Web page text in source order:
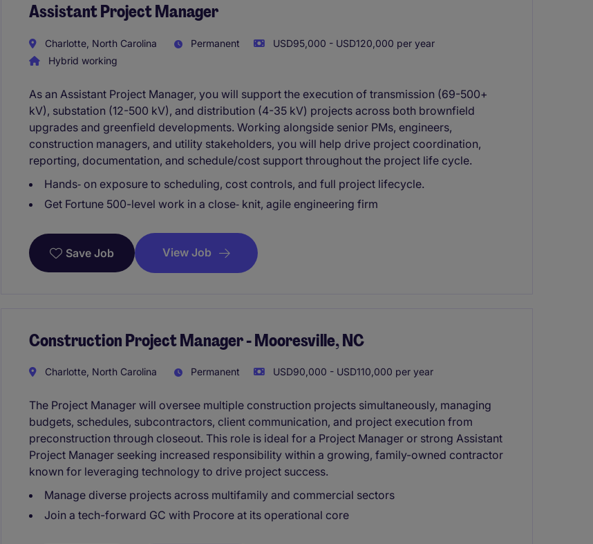
Assistant Project Manager
Charlotte, North Carolina Permanent
USD95,000 - USD120,000 per year
Hybrid working
As an Assistant Project Manager, you will support the execution of transmission (69-500+
kV), substation (12-500 kV), and distribution (4-35 kV) projects across both brownfield
upgrades and greenfield developments. Working alongside senior PMs, engineers,
construction managers, and utility stakeholders, you will help drive project coordination,
reporting, documentation, and schedule/cost support throughout the project life cycle.
Hands‑ on exposure to scheduling, cost controls, and full project lifecycle.
Get Fortune 500-level work in a close‑ knit, agile engineering firm
Save Job View Job
Construction Project Manager - Mooresville, NC
Charlotte, North Carolina Permanent USD90,000 - USD110,000 per year
The Project Manager will oversee multiple construction projects simultaneously, managing
budgets, schedules, subcontractors, client communication, and project execution from
preconstruction through closeout. This role is ideal for a Project Manager or strong Assistant
Project Manager seeking increased responsibility within a growing, family-owned contractor
known for leveraging technology to drive project success.
Manage diverse projects across multifamily and commercial sectors
Join a tech-forward GC with Procore at its operational core